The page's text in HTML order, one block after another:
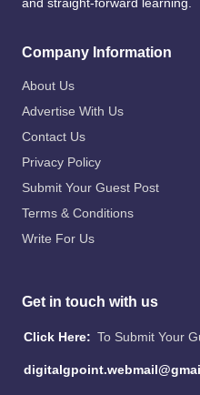
and straight-forward learning.
Company Information
About Us
Advertise With Us
Contact Us
Privacy Policy
Submit Your Guest Post
Terms & Conditions
Write For Us
Get in touch with us
Click Here: To Submit Your